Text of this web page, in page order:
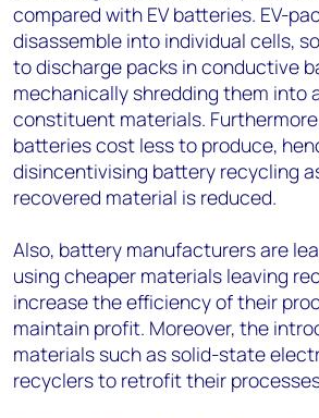
compared with EV batteries. EV-
disassemble into individual cells,
to discharge packs in conductive
mechanically shredding them into
constituent materials.
batteries cost less to produce,
disincentivising battery recycling
recovered material is reduced.
Also, battery manufacturers are
using cheaper materials leaving
increase the efficiency of their
maintain profit. Moreover, the
materials such as solid-state
recyclers to retrofit their